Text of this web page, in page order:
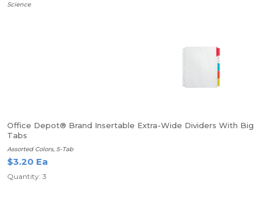
Science
Office Depot® Brand Insertable Extra-Wide Dividers With Big
Tabs
Assorted Colors, 5-Tab
$3.20 Ea
Quantity: 3